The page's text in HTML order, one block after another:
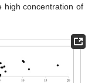
high concentration of